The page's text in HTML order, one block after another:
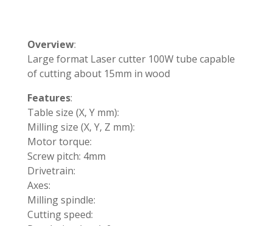
Overview:
Large format Laser cutter 100W tube capable
of cutting about 15mm in wood
Features:
Table size (X, Y mm):
Milling size (X, Y, Z mm):
Motor torque:
Screw pitch: 4mm
Drivetrain:
Axes:
Milling spindle:
Cutting speed: